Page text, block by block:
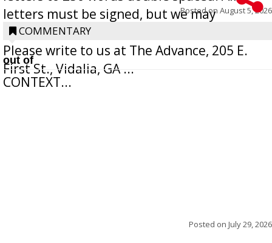
letters must be signed, but we may
withhold the writer’s name upon request.
Please write to us at The Advance, 205 E.
First St., Vidalia, GA ...
Posted on August 5, 2026
COMMENTARY
out of
CONTEXT...
Posted on July 29, 2026